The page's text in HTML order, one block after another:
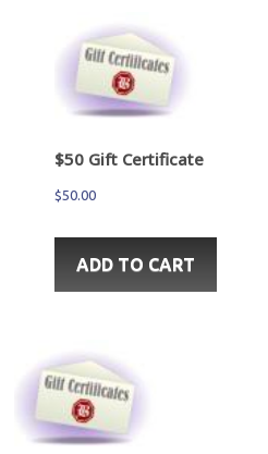
$50 Gift Certificate
$50.00
ADD TO CART